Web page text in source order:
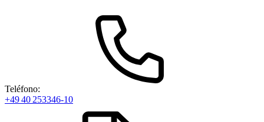
Teléfono:
+49 40 253346-10